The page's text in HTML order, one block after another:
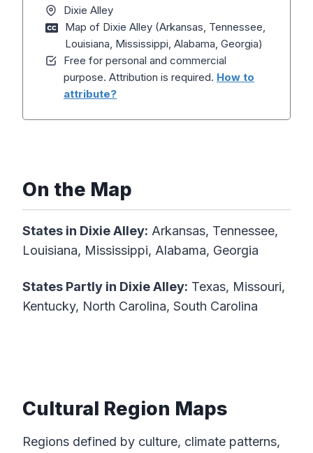
Dixie Alley
Map of Dixie Alley (Arkansas, Tennessee,
Louisiana, Mississippi, Alabama, Georgia)
Free for personal and commercial
purpose. Attribution is required. How to
attribute?
On the Map
States in Dixie Alley: Arkansas, Tennessee,
Louisiana, Mississippi, Alabama, Georgia
States Partly in DixieAlley: Texas, Missouri,
Kentucky, North Carolina, South Carolina
Cultural Region Maps
Regions defined by culture, climate patterns,